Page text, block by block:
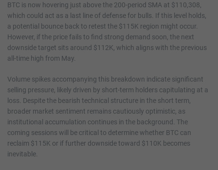
BTC is now hovering just above the 200-period SMA at $110,308,
which could act as a last line of defense for bulls. If this level holds,
a potential bounce back to retest the $115K region might occur.
However, if the price fails to find strong demand soon, the next
downside target sits around $112K, which aligns with the previous
all-time high from May.
Volume spikes accompanying this breakdown indicate significant
selling pressure, likely driven by short-term holders capitulating at a
loss. Despite the bearish technical structure in the short term,
broader market sentiment remains cautiously optimistic, as
institutional accumulation continues in the background. The
coming sessions will be critical to determine whether BTC can
reclaim $115K or if further downside toward $110K becomes
inevitable.